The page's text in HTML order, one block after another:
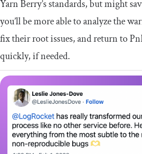
Yarn Berry’s standards, but might
you’ll be more able to analyze the
fix their root issues, and return to
quickly, if needed.